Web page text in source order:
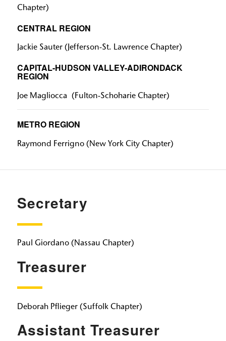
Chapter)
CENTRAL REGION
Jackie Sauter(Jefferson-St. Lawrence Chapter)
CAPITAL-HUDSON VALLEY-ADIRONDACK
REGION
Joe Magliocca(Fulton-Schoharie Chapter)
METRO REGION
Raymond Ferrigno(New York City Chapter)
Secretary
Paul Giordano (Nassau Chapter)
Treasurer
Deborah Pflieger(Suffolk Chapter)
Assistant Treasurer